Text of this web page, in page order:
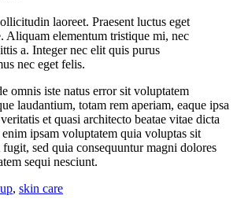
laoreet. Praesent luctus eget
Aliquam elementum tristique mi, nec
a. Integer nec elit quis purus
nec eget felis.
omnis iste natus error sit voluptatem
laudantium, totam rem aperiam, eaque ipsa
et quasi architecto beatae vitae dicta
ipsam voluptatem quia voluptas sit
sed quia consequuntur magni dolores
sequi nesciunt.
, skin care